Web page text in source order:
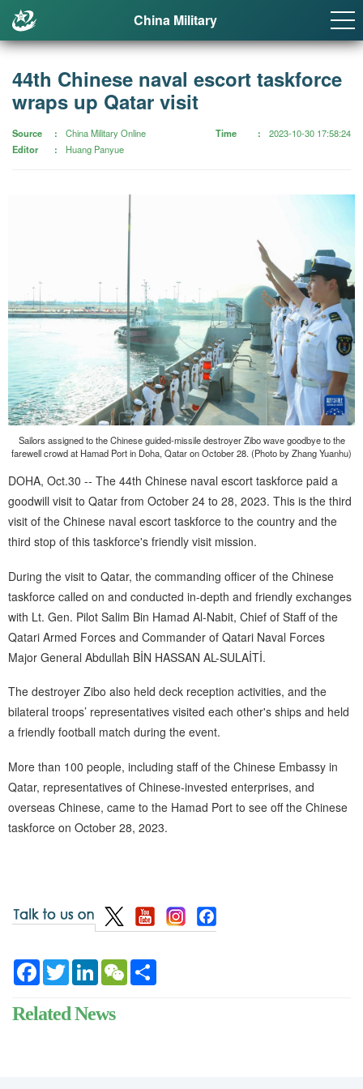
China Military
44th Chinese naval escort taskforce
wraps up Qatar visit
Source
China Military Online
Editor
Huang Panyue
Time 2023-10-30 17:58:24
Sailors assigned to the Chinese guided-missile destroyer Zibo wave goodbye to the
farewell crowd at Hamad Port in Doha, Qatar on October 28. (Photo by Zhang Yuanhu)
DOHA, Oct.30 -- The 44th Chinese naval escort taskforce paid a
goodwill visit to Qatar from October 24 to 28, 2023. This is the third
visit of the Chinese naval escort taskforce to the country and the
third stop of this taskforce's friendly visit mission.
During the visit to Qatar, the commanding officer of the Chinese
taskforce called on and conducted in-depth and friendly exchanges
with Lt. Gen. Pilot Salim Bin Hamad Al-Nabit, Chief of Staff of the
Qatari Armed Forces and Commander of Qatari Naval Forces
Major General Abdullah BİN HASSAN AL-SULAİTİ.
The destroyer Zibo also held deck reception activities, and the
bilateral troops’ representatives visited each other's ships and held
a friendly football match during the event.
More than 100 people, including staff of the Chinese Embassy in
Qatar, representatives of Chinese-invested enterprises, and
overseas Chinese, came to the Hamad Port to see off the Chinese
taskforce on October 28, 2023.
Facebook
TwitterLinkedInWeChat
Related News